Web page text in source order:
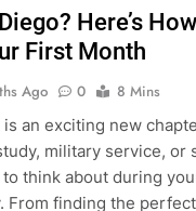
Here’s
First Month
Ago 0
8 Mins
an exciting new
military service, or
to think about during
From finding the